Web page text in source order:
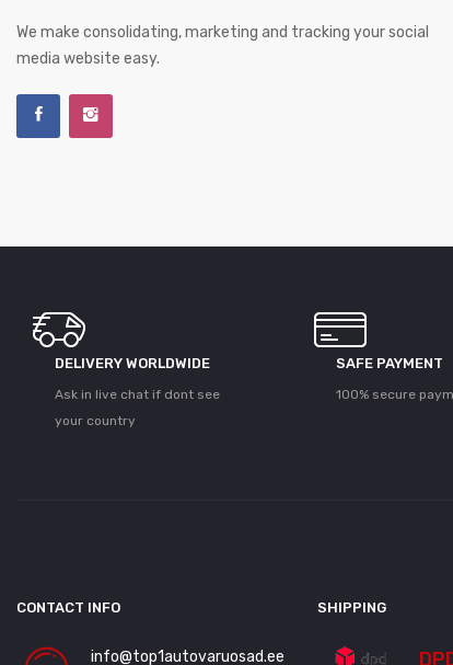
We make consolidating, marketing and tracking your social
media website easy.
DELIVERY WORLDWIDE
Ask in live chat if dont see
your country
SAFE PAYMENT
100% secure
CONTACT INFO
info@top1autovaruosad.ee
SHIPPING